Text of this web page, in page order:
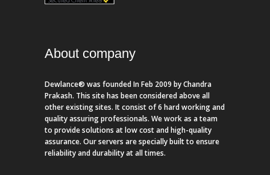
About company
Dewlance® was founded In Feb 2009 by Chandra
Prakash. This site has been considered above all
other existing sites. It consist of 6 hard working and
quality assuring professionals. We work as a team
to provide solutions at low cost and high-quality
assurance. Our servers are specially built to ensure
reliability and durability at all times.